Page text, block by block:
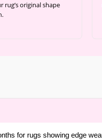
rug’s original shape
for rugs showing edge